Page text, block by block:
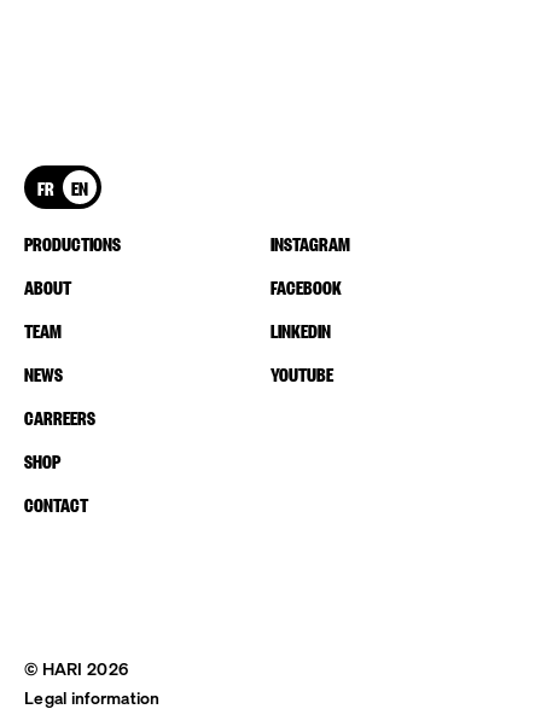
FR EN
PRODUCTIONS
ABOUT
TEAM
NEWS
CARREERS
SHOP
CONTACT
INSTAGRAM
FACEBOOK
LINKEDIN
YOUTUBE
© HARI 2026
Legal information